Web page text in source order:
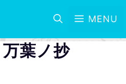
MENU
葉ノ抄